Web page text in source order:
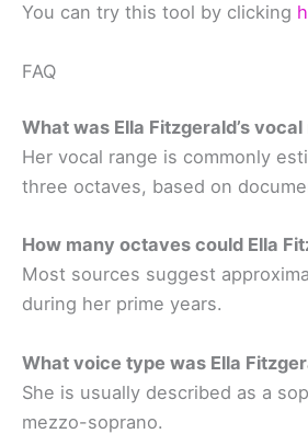
You can try this tool by clicking
FAQ
What was Ella Fitzgerald’s
Her vocal range is commonly
three octaves, based on
How many octaves could Ella
Most sources suggest
during her prime years.
What voice type was Ella
She is usually described as a
mezzo-soprano.